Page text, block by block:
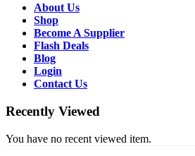
About Us
Shop
Become A Supplier
Flash Deals
Blog
Login
Contact Us
Recently Viewed
You have no recent viewed item.